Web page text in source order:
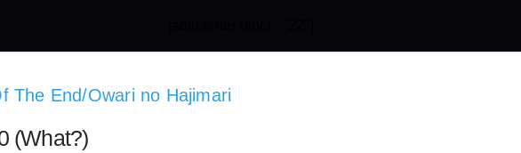
The End/Owari no Hajimari
(What?)